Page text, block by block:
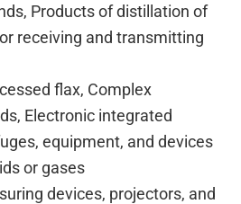
Products of distillation of
receiving and transmitting
flax, Complex
Electronic integrated
equipment, and devices
or gases
devices, projectors, and